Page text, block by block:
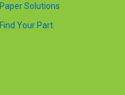
Paper Solutions
Find Your Part